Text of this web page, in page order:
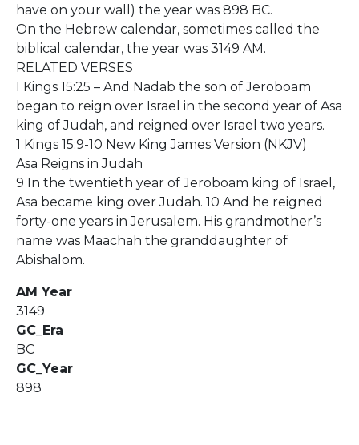
have on your wall) the year was 898 BC.
On the Hebrew calendar, sometimes called the
biblical calendar, the year was 3149 AM.
RELATED VERSES
I Kings 15:25 – And Nadab the son of Jeroboam
began to reign over Israel in the second year of Asa
king of Judah, and reigned over Israel two years.
1 Kings 15:9-10 New King James Version (NKJV)
Asa Reigns in Judah
9 In the twentieth year of Jeroboam king of Israel,
Asa became king over Judah. 10 And he reigned
forty-one years in Jerusalem. His grandmother’s
name was Maachah the granddaughter of
Abishalom.
AM Year
3149
GC_Era
BC
GC_Year
898